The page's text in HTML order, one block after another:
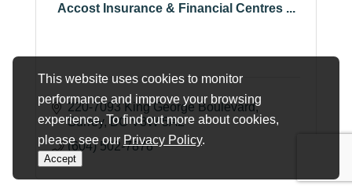
This website uses cookies to monitor
performance and improve your browsing
experience. To find out more about cookies,
please see our Privacy Policy.
Accept
Accost Insurance & Financial Centres ...
220-7093 King George Boulevard
Surrey BC V3W 5A2
(604) 502-7878